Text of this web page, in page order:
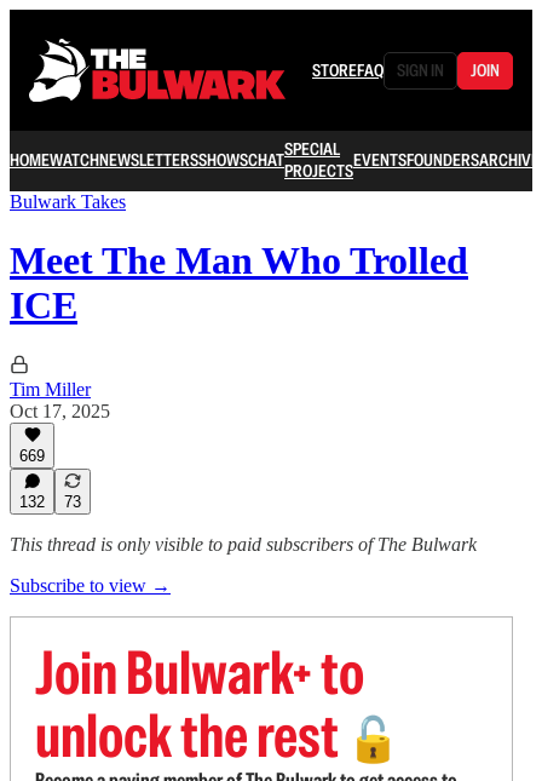
STOREFAQ SIGN IN JOIN
HOMEWATCHNEWSLETTERSSHOWSCHATSPECIAL
PROJECTSEVENTSFOUNDERSARCHIVE
Bulwark Takes
Meet The Man Who Trolled
ICE
Tim Miller
Oct 17, 2025
669
132 73
This thread is only visible to paid subscribers of The Bulwark
Subscribe to view →
Join Bulwark+ to
unlock the rest 🔓